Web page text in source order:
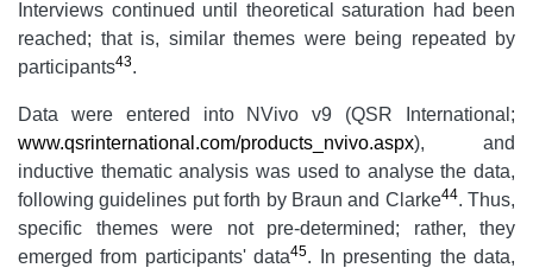
Interviews continued until theoretical saturation had been
reached; that is, similar themes were being repeated by
participants43.
Data were entered into NVivo v9 (QSR International;
www.qsrinternational.com/products_nvivo.aspx), and
inductive thematic analysis was used to analyse the data,
following guidelines put forth by Braun and Clarke44. Thus,
specific themes were not pre-determined; rather, they
emerged from participants' data45. In presenting the data,